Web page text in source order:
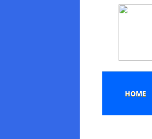
HOME